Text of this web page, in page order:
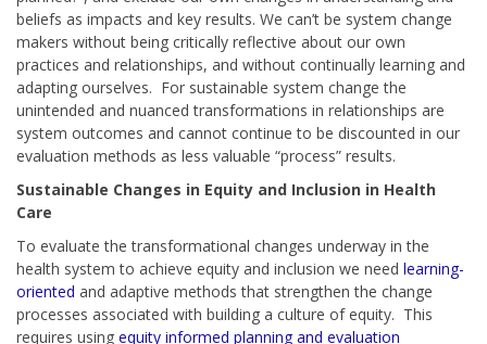
beliefs as impacts and key results. We can’t be system change
makers without being critically reflective about our own
practices and relationships, and without continually learning and
adapting ourselves. For sustainable system change the
unintended and nuanced transformations in relationships are
system outcomes and cannot continue to be discounted in our
evaluation methods as less valuable “process” results.
Sustainable Changes in Equity and Inclusion in Health
Care
To evaluate the transformational changes underway in the
health system to achieve equity and inclusion we need learning-
oriented and adaptive methods that strengthen the change
processes associated with building a culture of equity. This
requires using equity informed planning and evaluation